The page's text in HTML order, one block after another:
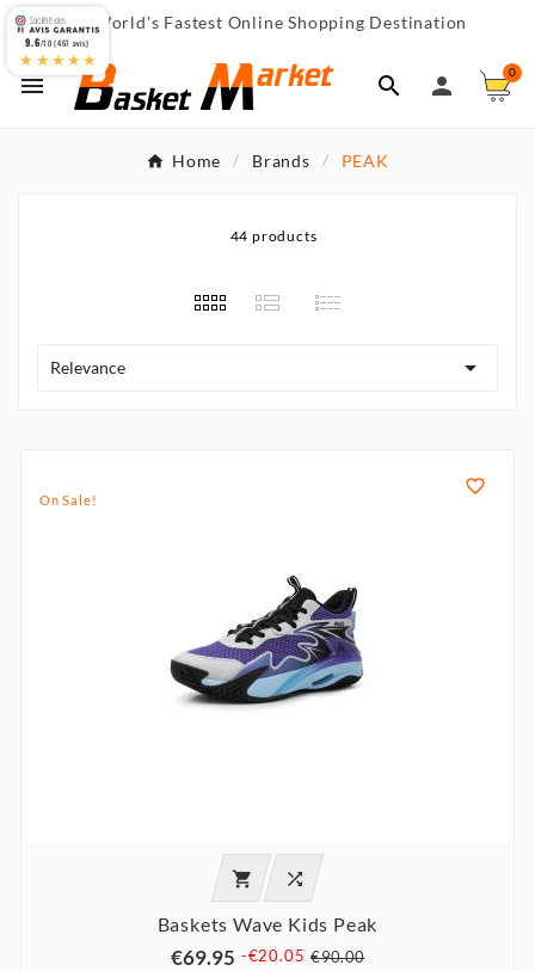
 World's Fastest Online Shopping Destination
  
0
Home Brands PEAK
44 products
Relevance 
On Sale!

 
Baskets Wave Kids Peak
€69.95 -€20.05 €90.00
9.6/10 (467 avis)
★★★★★